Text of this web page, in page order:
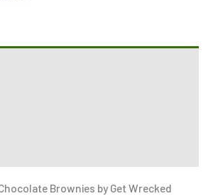
Brownies by Get Wrecked